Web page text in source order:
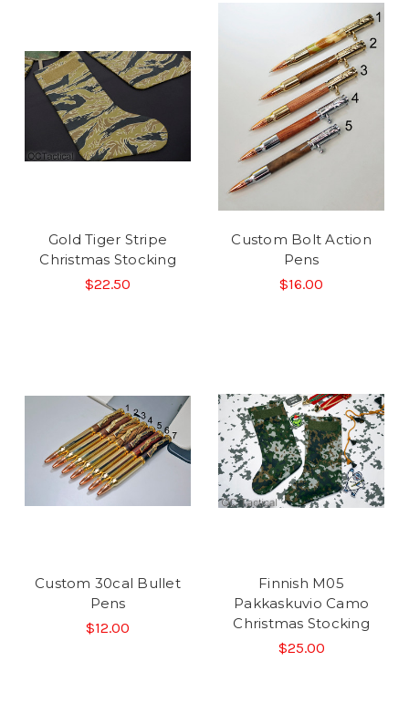
Gold Tiger Stripe
Christmas Stocking
$22.50
Custom Bolt Action
Pens
$16.00
Custom 30cal Bullet
Pens
$12.00
Finnish M05
Pakkaskuvio Camo
Christmas Stocking
$25.00